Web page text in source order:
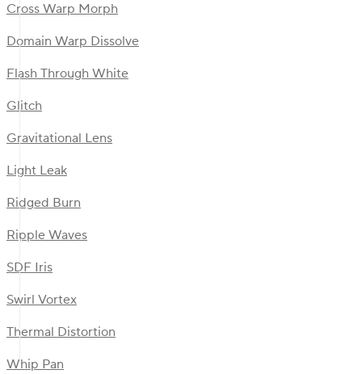
Cross Warp Morph
Domain Warp Dissolve
Flash Through White
Glitch
Gravitational Lens
Light Leak
Ridged Burn
Ripple Waves
SDF Iris
Swirl Vortex
Thermal Distortion
Whip Pan